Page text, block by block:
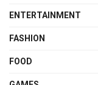
ENTERTAINMENT
FASHION
FOOD